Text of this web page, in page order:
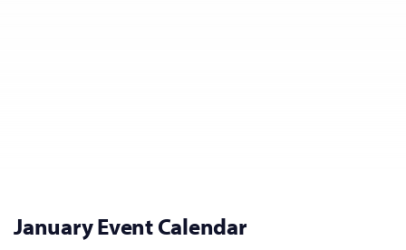
January Event Calendar